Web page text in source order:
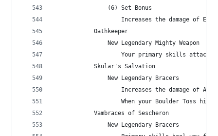
                (6) Set Bonus
Increases the damage of
            Oathkeeper
                New Legendary Mighty Weapon
Your primary skills attack
            Skular's Salvation
                New Legendary Bracers
Increases the damage of
When your Boulder Toss
            Vambraces of Sescheron
                New Legendary Bracers